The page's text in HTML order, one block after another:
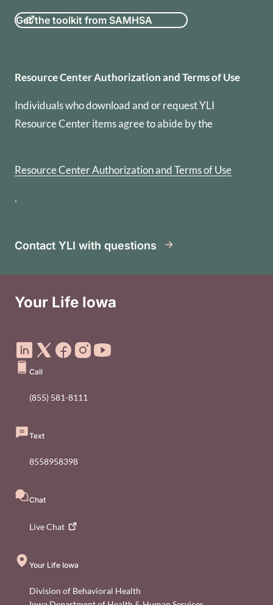
Get the toolkit from SAMHSA
Resource Center
Resource Center Authorization and Terms of Use
Individuals who download and or request YLI
Resource Center items agree to abide by the
Resource Center Authorization and Terms of Use
.
Contact YLI with questions
Your Life Iowa
Call
(855) 581-8111
Text
8558958398
Chat
LiveChat
Your Life Iowa
Division of Behavioral Health